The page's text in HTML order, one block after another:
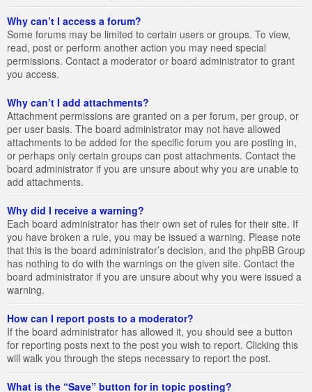
Why can’t I access a forum?
Some forums may be limited to certain users or groups. To view,
read, post or perform another action you may need special
permissions. Contact a moderator or board administrator to grant
you access.
Why can’t I add attachments?
Attachment permissions are granted on a per forum, per group, or
per user basis. The board administrator may not have allowed
attachments to be added for the specific forum you are posting in,
or perhaps only certain groups can post attachments. Contact the
board administrator if you are unsure about why you are unable to
add attachments.
Why did I receive a warning?
Each board administrator has their own set of rules for their site. If
you have broken a rule, you may be issued a warning. Please note
that this is the board administrator’s decision, and the phpBB Group
has nothing to do with the warnings on the given site. Contact the
board administrator if you are unsure about why you were issued a
warning.
How can I report posts to a moderator?
If the board administrator has allowed it, you should see a button
for reporting posts next to the post you wish to report. Clicking this
will walk you through the steps necessary to report the post.
What is the “Save” button for in topic posting?